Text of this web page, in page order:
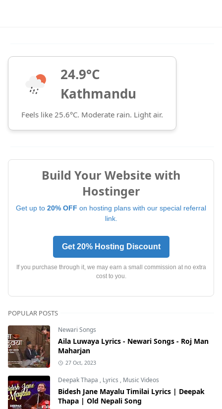
24.9°C
Kathmandu
Feels like 25.6°C. Moderate rain. Light air.
Build Your Website with
Hostinger
Get up to 20% OFF on hosting plans with our special referral
link.
Get 20% Hosting Discount
If you purchase through it, we may earn a small commission at no extra
cost to you.
POPULAR POSTS
Newari Songs
Aila Luwaya Lyrics - Newari Songs - Roj Man
Maharjan
27 Oct, 2023
Deepak Thapa , Lyrics , Music Videos
Bidesh Jane Mayalu Timilai Lyrics | Deepak
Thapa | Old Nepali Song